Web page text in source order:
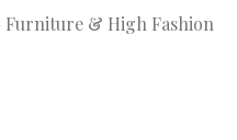
Furniture & High Fashion